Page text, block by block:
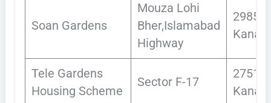
Soan Gardens
Mouza Lohi
Bher,Islamabad
Highway
2985
Kanals
Tele Gardens
Housing Scheme
Sector F-17
2751
Kanals